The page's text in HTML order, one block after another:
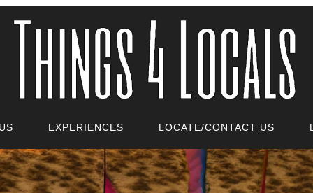
EXPERIENCES LOCATE/CONTACT US